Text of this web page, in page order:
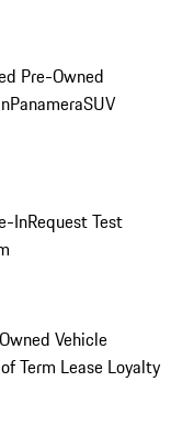
Pre-Owned
PanameraSUV
InRequest Test
Vehicle
Term Lease Loyalty